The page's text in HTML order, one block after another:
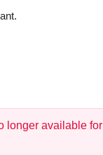
longer available for